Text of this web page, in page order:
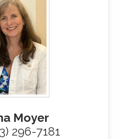
Moyer
296-7181